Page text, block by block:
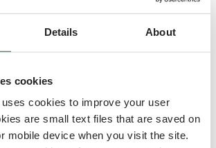
Details About
cookies
cookies to improve your user
are small text files that are saved on
mobile device when you visit the site.
Apes creates custom
the company has wanted to give
to get to know local people,